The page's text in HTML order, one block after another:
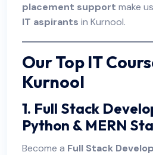
placement support make
IT aspirants in Kurnool.
Our Top IT
Kurnool
1. Full Stack
Python & MERN
Become a Full Stack